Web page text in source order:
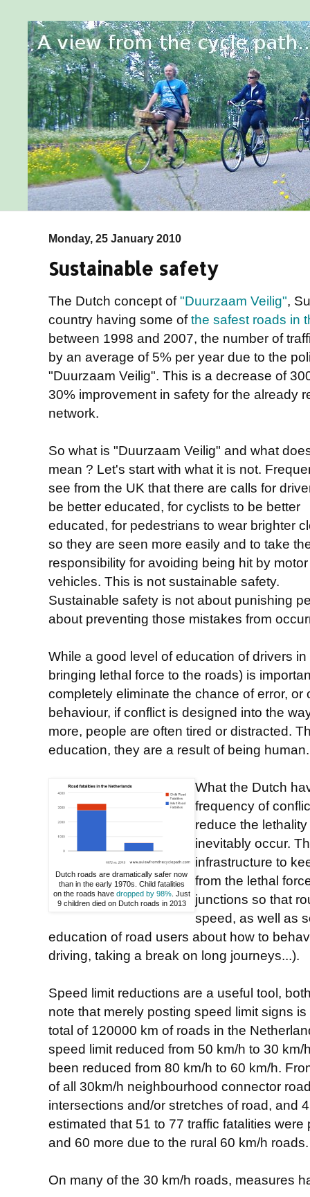
Monday, 25 January 2010
Sustainable safety
The Dutch concept of"Duurzaam Veilig",
country having some ofthe safest roads in
between 1998 and 2007, the number of
by an average of 5% per year due to the
"Duurzaam Veilig". This is a decrease of
30% improvement in safety for the already
network.
So what is "Duurzaam Veilig" and what
mean ? Let's start with what it is not.
see from the UK that there are calls for
be better educated, for cyclists to be better
educated, for pedestrians to wear brighter
so they are seen more easily and to take
responsibility for avoiding being hit by motor
vehicles. This is not sustainable safety.
Sustainable safety is not about punishing
about preventing those mistakes from
While a good level of education of drivers
bringing lethal force to the roads) is
completely eliminate the chance of error, or
behaviour, if conflict is designed into the
more, people are often tired or distracted.
education, they are a result of being human.
Dutch roads are dramatically safer now
than in the early 1970s. Child fatalities
on the roads have dropped by 98% . Just
9 children died on Dutch roads in 2013
What the Dutch
frequency of
reduce the
inevitably occur.
infrastructure to
from the lethal
junctions so that
speed, as well as
education of road users about how to
driving, taking a break on long journeys...).
Speed limit reductions are a useful tool,
note that merely posting speed limit signs is
total of 120000 km of roads in the
speed limit reduced from 50 km/h to 30
been reduced from 80 km/h to 60 km/h.
of all 30km/h neighbourhood connector
intersections and/or stretches of road, and
estimated that 51 to 77 traffic fatalities
and 60 more due to the rural 60 km/h roads.
On many of the 30 km/h roads, measures